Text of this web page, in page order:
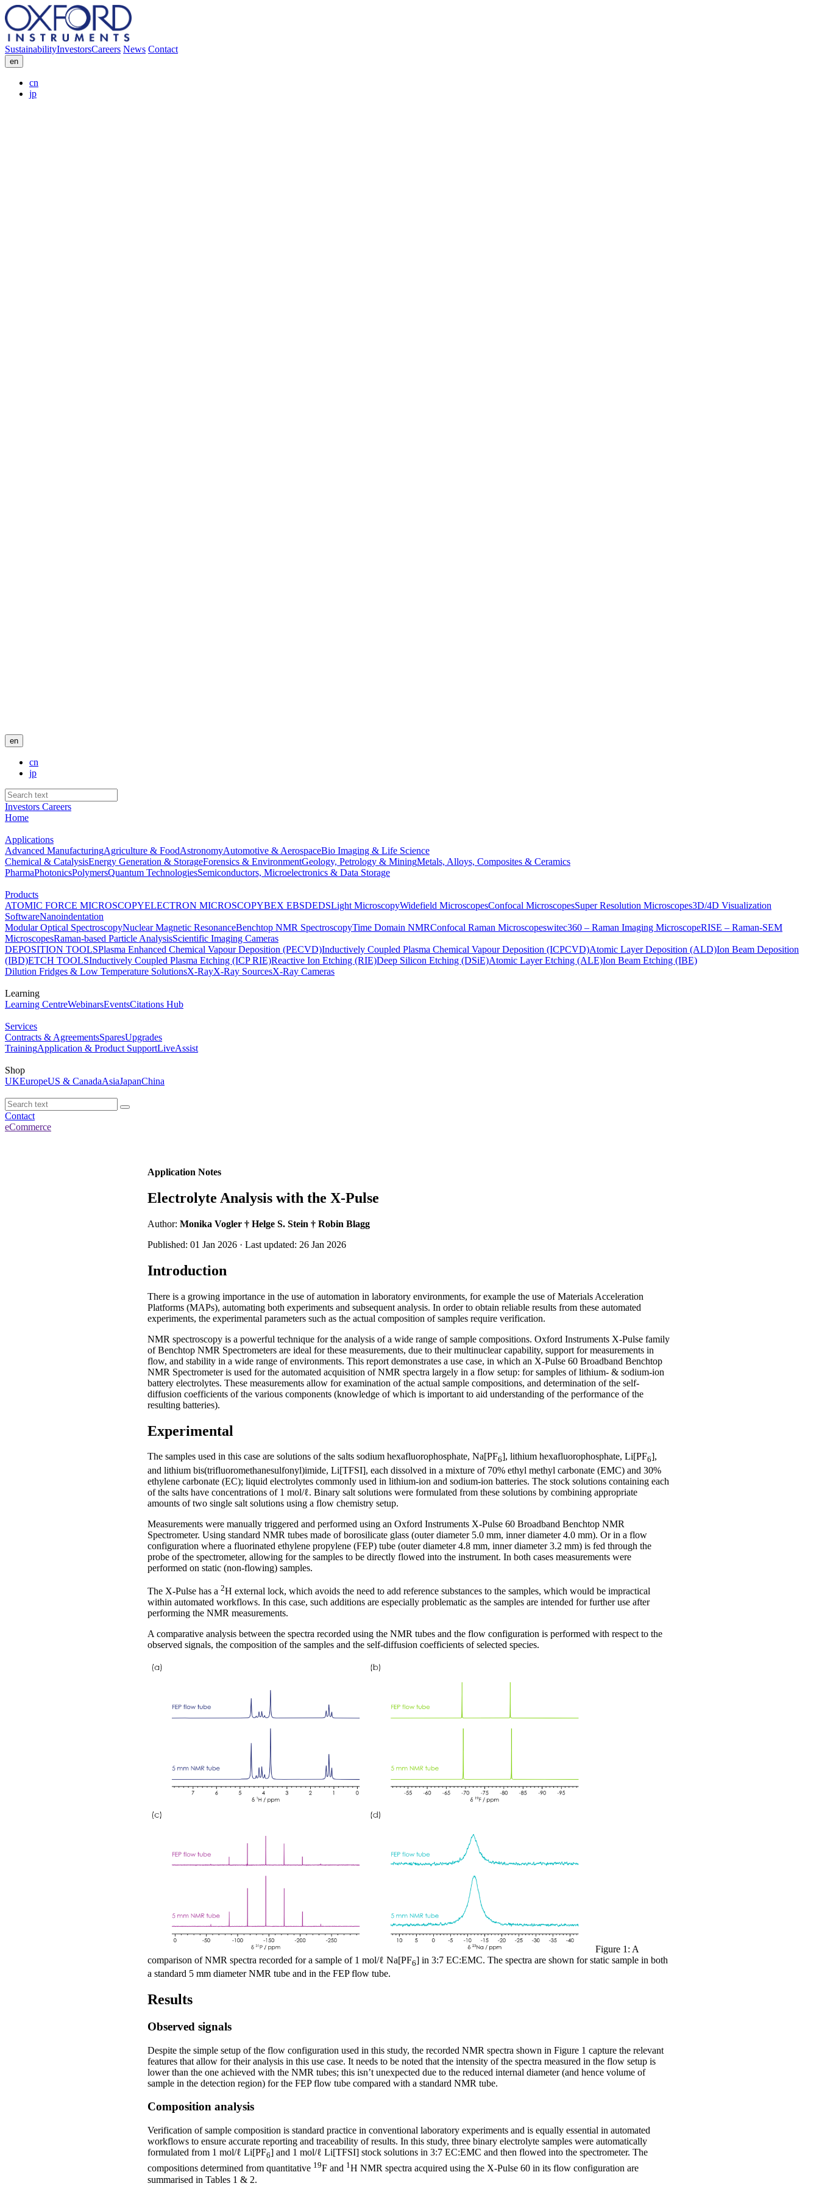
SustainabilityInvestorsCareers News Contact
en
cn
jp
en
cn
jp
Investors Careers
Home
Applications
Advanced ManufacturingAgriculture & FoodAstronomyAutomotive & AerospaceBio Imaging & Life Science
Chemical & CatalysisEnergy Generation & StorageForensics & EnvironmentGeology, Petrology & MiningMetals, Alloys, Composites & Ceramics
PharmaPhotonicsPolymersQuantum TechnologiesSemiconductors, Microelectronics & Data Storage
Products
ATOMIC FORCE MICROSCOPYELECTRON MICROSCOPYBEX EBSDEDSLight MicroscopyWidefield MicroscopesConfocal MicroscopesSuper Resolution Microscopes3D/4D Visualization
SoftwareNanoindentation
Modular Optical SpectroscopyNuclear Magnetic ResonanceBenchtop NMR SpectroscopyTime Domain NMRConfocal Raman Microscopeswitec360 – Raman Imaging MicroscopeRISE – Raman-SEM
MicroscopesRaman-based Particle AnalysisScientific Imaging Cameras
DEPOSITION TOOLSPlasma Enhanced Chemical Vapour Deposition (PECVD)Inductively Coupled Plasma Chemical Vapour Deposition (ICPCVD)Atomic Layer Deposition (ALD)Ion Beam Deposition
(IBD)ETCH TOOLSInductively Coupled Plasma Etching (ICP RIE)Reactive Ion Etching (RIE)Deep Silicon Etching (DSiE)Atomic Layer Etching (ALE)Ion Beam Etching (IBE)
Dilution Fridges & Low Temperature SolutionsX-RayX-Ray SourcesX-Ray Cameras
Learning
Learning CentreWebinarsEventsCitations Hub
Services
Contracts & AgreementsSparesUpgrades
TrainingApplication & Product SupportLiveAssist
Shop
UKEuropeUS & CanadaAsiaJapanChina
Contact
eCommerce
Application Notes
Electrolyte Analysis with the X-Pulse
Author: Monika Vogler † Helge S. Stein † Robin Blagg
Published: 01 Jan 2026 · Last updated: 26 Jan 2026
Introduction
There is a growing importance in the use of automation in laboratory environments, for example the use of Materials Acceleration
Platforms (MAPs), automating both experiments and subsequent analysis. In order to obtain reliable results from these automated
experiments, the experimental parameters such as the actual composition of samples require verification.
NMR spectroscopy is a powerful technique for the analysis of a wide range of sample compositions. Oxford Instruments X-Pulse family
of Benchtop NMR Spectrometers are ideal for these measurements, due to their multinuclear capability, support for measurements in
flow, and stability in a wide range of environments. This report demonstrates a use case, in which an X-Pulse 60 Broadband Benchtop
NMR Spectrometer is used for the automated acquisition of NMR spectra largely in a flow setup: for samples of lithium- & sodium-ion
battery electrolytes. These measurements allow for examination of the actual sample compositions, and determination of the self-
diffusion coefficients of the various components (knowledge of which is important to aid understanding of the performance of the
resulting batteries).
Experimental
The samples used in this case are solutions of the salts sodium hexafluorophosphate, Na[PF6], lithium hexafluorophosphate, Li[PF6],
and lithium bis(trifluoromethanesulfonyl)imide, Li[TFSI], each dissolved in a mixture of 70% ethyl methyl carbonate (EMC) and 30%
ethylene carbonate (EC); liquid electrolytes commonly used in lithium-ion and sodium-ion batteries. The stock solutions containing each
of the salts have concentrations of 1 mol/ℓ. Binary salt solutions were formulated from these solutions by combining appropriate
amounts of two single salt solutions using a flow chemistry setup.
Measurements were manually triggered and performed using an Oxford Instruments X-Pulse 60 Broadband Benchtop NMR
Spectrometer. Using standard NMR tubes made of borosilicate glass (outer diameter 5.0 mm, inner diameter 4.0 mm). Or in a flow
configuration where a fluorinated ethylene propylene (FEP) tube (outer diameter 4.8 mm, inner diameter 3.2 mm) is fed through the
probe of the spectrometer, allowing for the samples to be directly flowed into the instrument. In both cases measurements were
performed on static (non-flowing) samples.
The X-Pulse has a 2H external lock, which avoids the need to add reference substances to the samples, which would be impractical
within automated workflows. In this case, such additions are especially problematic as the samples are intended for further use after
performing the NMR measurements.
A comparative analysis between the spectra recorded using the NMR tubes and the flow configuration is performed with respect to the
observed signals, the composition of the samples and the self-diffusion coefficients of selected species.
Figure 1: A
comparison of NMR spectra recorded for a sample of 1 mol/ℓ Na[PF6] in 3:7 EC:EMC. The spectra are shown for static sample in both
a standard 5 mm diameter NMR tube and in the FEP flow tube.
Results
Observed signals
Despite the simple setup of the flow configuration used in this study, the recorded NMR spectra shown in Figure 1 capture the relevant
features that allow for their analysis in this use case. It needs to be noted that the intensity of the spectra measured in the flow setup is
lower than the one achieved with the NMR tubes; this isn’t unexpected due to the reduced internal diameter (and hence volume of
sample in the detection region) for the FEP flow tube compared with a standard NMR tube.
Composition analysis
Verification of sample composition is standard practice in conventional laboratory experiments and is equally essential in automated
workflows to ensure accurate reporting and traceability of results. In this study, three binary electrolyte samples were automatically
formulated from 1 mol/ℓ Li[PF6] and 1 mol/ℓ Li[TFSI] stock solutions in 3:7 EC:EMC and then flowed into the spectrometer. The
compositions determined from quantitative 19F and 1H NMR spectra acquired using the X-Pulse 60 in its flow configuration are
summarised in Tables 1 & 2.